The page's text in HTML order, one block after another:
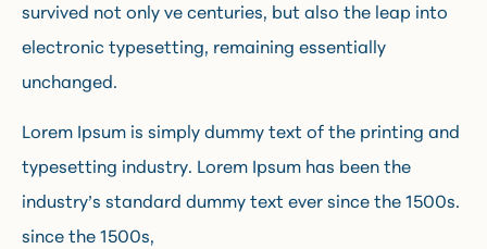
survived not only ve centuries, but also the leap into
electronic typesetting, remaining essentially
unchanged.
Lorem Ipsum is simply dummy text of the printing and
typesetting industry. Lorem Ipsum has been the
industry’s standard dummy text ever since the 1500s.
since the 1500s,